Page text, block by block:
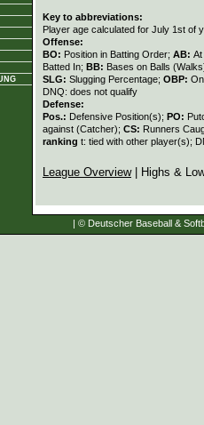
Key to abbreviations:
Player age calculated for July 1st of
Offense:
BO: Position in Batting Order; AB:
Batted In; BB: Bases on Balls
SLG: Slugging Percentage; OBP:
DNQ: does not qualify
Defense:
Pos.: Defensive Position(s); PO:
against (Catcher); CS: Runners
ranking t: tied with other player(s);
League Overview| Highs &
| © Deutscher Baseball &